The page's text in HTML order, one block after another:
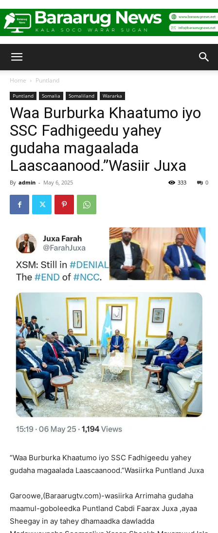
News
Home Puntland
Puntland Somalia Somaliland Wararka
Waa Burburka Khaatumo iyo
SSC Fadhigeedu yahey
gudaha magaalada
Laascaanood.”Wasiir Juxa
By admin - May 6, 2025 0
333
“Waa Burburka Khaatumo iyo SSC Fadhigeedu yahey
gudaha magaalada Laascaanood.”Wasiirka Puntland Juxa
Garoowe,(Baraarugtv.com)-wasiirka Arrimaha gudaha
maamul-goboleedka Puntland Cabdi Faarax Juxa ,ayaa
Sheegay in ay tahey dhamaadka dawladda